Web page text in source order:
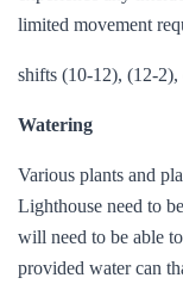
limited movement
shifts (10-12), (12-
Watering
Various plants and
Lighthouse need to
will need to be able
provided water can